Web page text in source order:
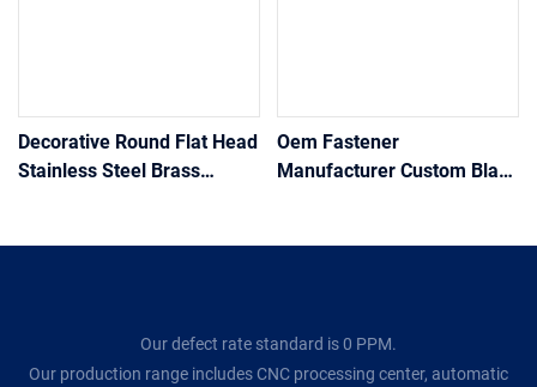
Decorative Round Flat Head
Stainless Steel Brass
Oem Fastener
Manufacturer Custom Black
Our defect rate standard is 0 PPM.
Our production range includes CNC processing center, automatic